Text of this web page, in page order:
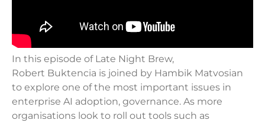
In this episode of Late Night Brew,
Robert Buktencia is joined by Hambik Matvosian
to explore one of the most important issues in
enterprise AI adoption, governance. As more
organisations look to roll out tools such as